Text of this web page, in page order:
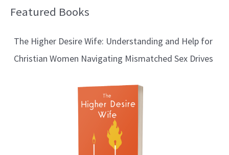
Featured Books
The Higher Desire Wife: Understanding and Help for
Christian Women Navigating Mismatched Sex Drives
B